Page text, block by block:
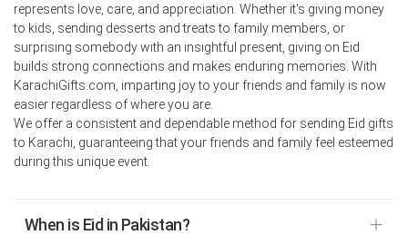
represents love, care, and appreciation. Whether it's giving money
to kids, sending desserts and treats to family members, or
surprising somebody with an insightful present, giving on Eid
builds strong connections and makes enduring memories. With
KarachiGifts.com, imparting joy to your friends and family is now
easier regardless of where you are.
We offer a consistent and dependable method for sending Eid gifts
to Karachi, guaranteeing that your friends and family feel esteemed
during this unique event.
When is Eid in Pakistan?